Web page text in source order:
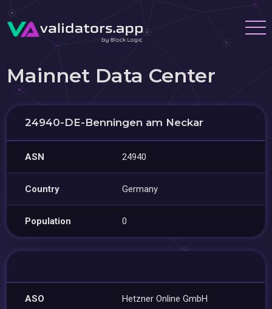
Mainnet Data Center
24940-DE-Benningen am Neckar
ASN 24940
Country Germany
Population 0
ASO Hetzner Online GmbH